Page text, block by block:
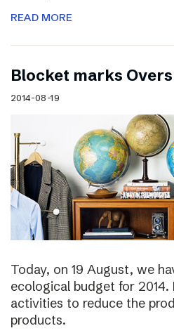
READ MORE
Blocket marks
2014-08-19
Today, on 19 August, we
ecological budget for
activities to reduce the
products.